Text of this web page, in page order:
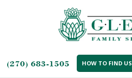
(270) 683-1505 HOW TO FIND US